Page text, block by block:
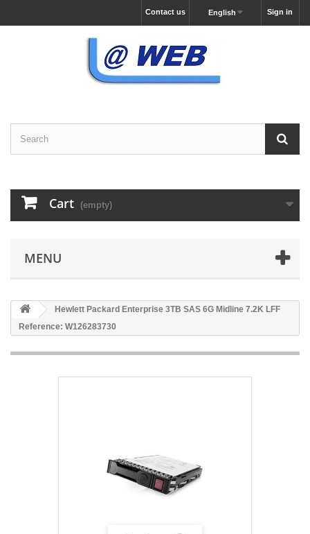
Sign in
English
Contact us
Cart (empty)
MENU
Hewlett Packard Enterprise 3TB SAS 6G Midline 7.2K LFF
Reference: W126283730